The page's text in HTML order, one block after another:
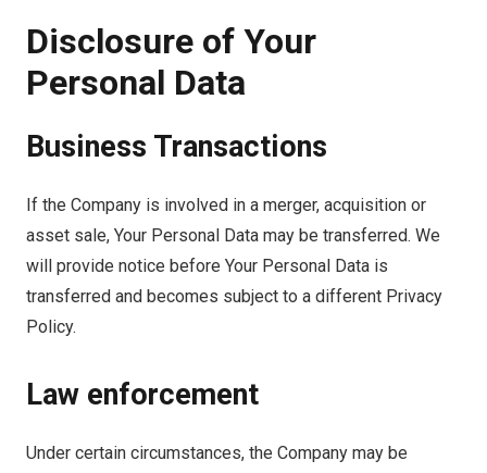
Disclosure of Your
Personal Data
Business Transactions
If the Company is involved in a merger, acquisition or
asset sale, Your Personal Data may be transferred. We
will provide notice before Your Personal Data is
transferred and becomes subject to a different Privacy
Policy.
Law enforcement
Under certain circumstances, the Company may be